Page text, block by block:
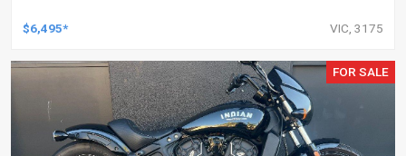
$6,495* VIC, 3175
FOR SALE